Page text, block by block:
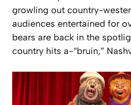
growling out country-
audiences entertained for
bears are back in the
country hits a-“bruin,”